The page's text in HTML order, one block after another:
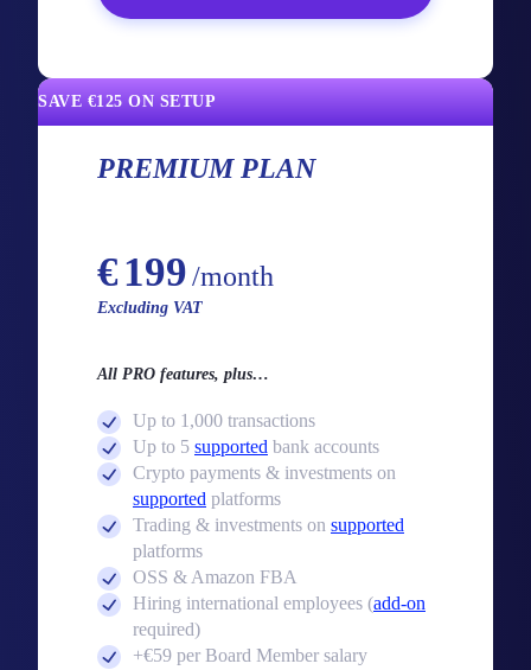
SAVE €125 ON SETUP
PREMIUM PLAN
€199/month
Excluding VAT
All PRO features, plus…
Up to 1,000 transactions
Up to 5 supported bank accounts
Crypto payments & investments on
supported platforms
Trading & investments on supported
platforms
OSS & Amazon FBA
Hiring international employees (add-on
required)
+€59 per Board Member salary